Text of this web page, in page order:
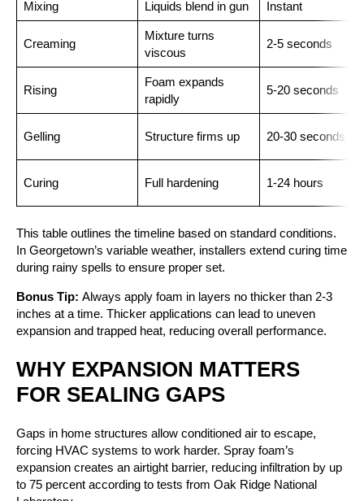
Mixing Liquids blend in gun Instant
Creaming
Mixture turns
viscous
2-5 seconds
Rising
Foam expands
rapidly
5-20 seconds
Gelling Structure firms up 20-30 seconds
Curing Full hardening 1-24 hours
This table outlines the timeline based on standard conditions.
In Georgetown’s variable weather, installers extend curing time
during rainy spells to ensure proper set.
Bonus Tip: Always apply foam in layers no thicker than 2-3
inches at a time. Thicker applications can lead to uneven
expansion and trapped heat, reducing overall performance.
WHY EXPANSION MATTERS
FOR SEALING GAPS
Gaps in home structures allow conditioned air to escape,
forcing HVAC systems to work harder. Spray foam’s
expansion creates an airtight barrier, reducing infiltration by up
to 75 percent according to tests from Oak Ridge National